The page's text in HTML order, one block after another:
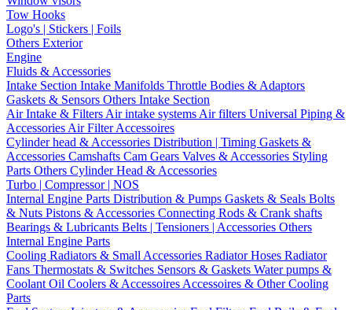
Tow Hooks
Logo's | Stickers | Foils
Others Exterior
Engine
Fluids & Accessories
Intake Section Intake Manifolds Throttle Bodies & Adaptors
Gaskets & Sensors Others Intake Section
Air Intake & Filters Air intake systems Air filters Universal Piping &
Accessories Air Filter Accessoires
Cylinder head & Accessories Distribution | Timing Gaskets &
Accessories Camshafts Cam Gears Valves & Accessories Styling
Parts Others Cylinder Head & Accessories
Turbo | Compressor | NOS
Internal Engine Parts Distribution & Pumps Gaskets & Seals Bolts
& Nuts Pistons & Accessories Connecting Rods & Crank shafts
Bearings & Lubricants Belts | Tensioners | Accessories Others
Internal Engine Parts
Cooling Radiators & Small Accessories Radiator Hoses Radiator
Fans Thermostats & Switches Sensors & Gaskets Water pumps &
Coolant Oil Coolers & Accessoires Accessoires & Other Cooling
Parts